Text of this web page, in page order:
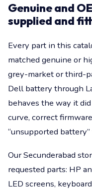
Genuine and
supplied and
Every part in this
matched genuine or
grey-market or third-
Dell battery through
behaves the way it
curve, correct
“unsupported
Our Secunderabad
requested parts: HP
LED screens,